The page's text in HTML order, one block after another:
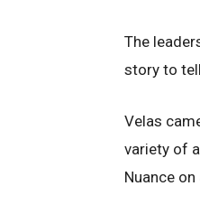
The
story to
Velas
variety of
Nuance